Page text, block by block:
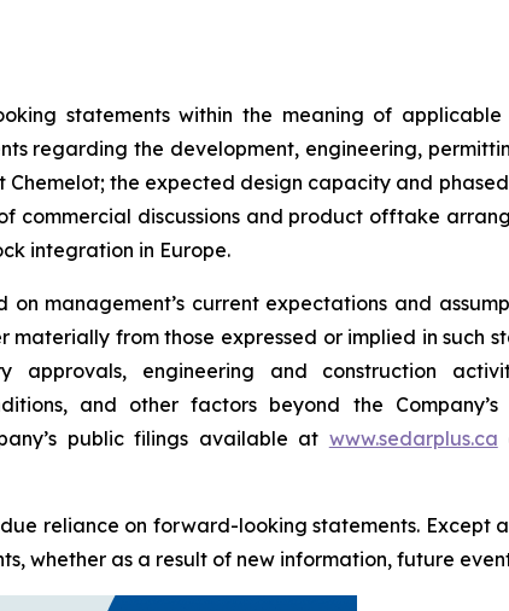
statements within the meaning of
regarding the development, engineering,
the expected design capacity and
commercial discussions and product offtake
integration in Europe.
management’s current expectations and
from those expressed or implied in such
approvals, engineering and construction
and other factors beyond the
public filings available at www.sedarplus.ca
reliance on forward-looking statements.
whether as a result of new information, future